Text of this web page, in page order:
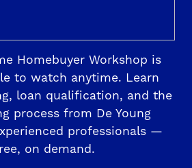
Homebuyer Workshop is
to watch anytime. Learn
loan qualification, and the
process from De Young
professionals —
on demand.